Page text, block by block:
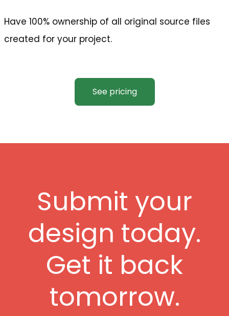
Have 100% ownership of all original source files
created for your project.
See pricing
Submit your
design today.
Get it back
tomorrow.